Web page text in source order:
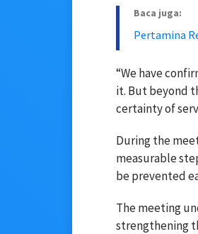
Baca juga:
Pertamina
“We have
it. But beyond
certainty of
During the
measurable
be prevented
The meeting
strengthening